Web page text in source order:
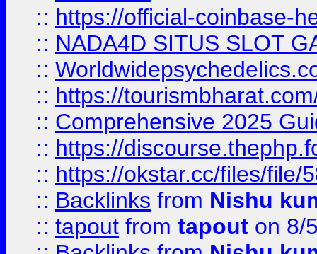
:: https://official-coinbase-
:: NADA4D SITUS SLOT
::
:: https://
:: Comprehensive 2025
:: https://
:: https://okstar.cc/files/file/
:: Backlinks from Nishu
:: tapout from tapout on 8/